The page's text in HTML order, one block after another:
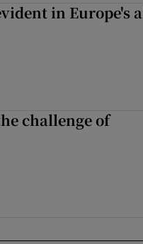
in Europe's
challenge of